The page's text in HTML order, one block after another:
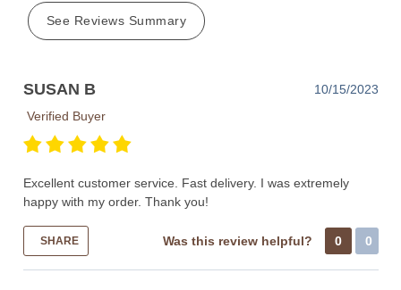
See Reviews Summary
SUSAN B
10/15/2023
Verified Buyer
Excellent customer service. Fast delivery. I was extremely
happy with my order. Thank you!
SHARE Was this review helpful? 0 0